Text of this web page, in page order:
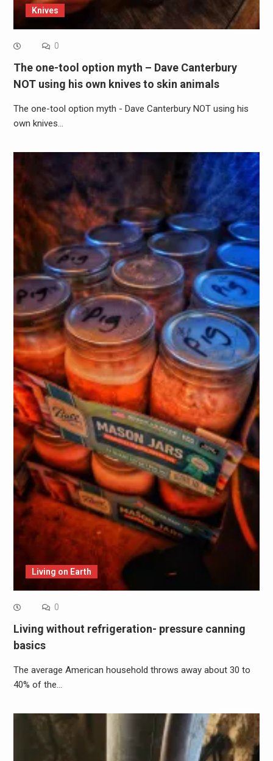
Knives
0
The one-tool option myth – Dave Canterbury
NOT using his own knives to skin animals
The one-tool option myth - Dave Canterbury NOT using his
own knives…
Living on Earth
0
Living without refrigeration- pressure canning
basics
The average American household throws away about 30 to
40% of the…